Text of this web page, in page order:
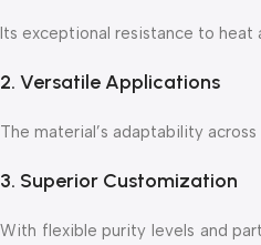
Its exceptional resistance to heat
2. Versatile Applications
The material’s adaptability
3. Superior Customization
With flexible purity levels and